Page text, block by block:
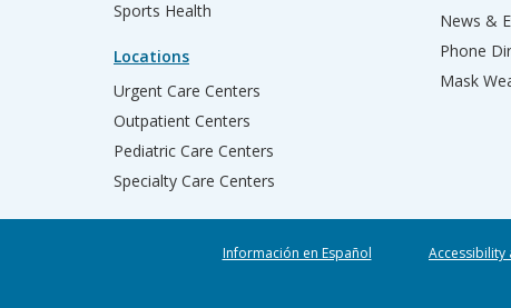
Sports Health
Locations
Urgent Care Centers
Outpatient Centers
Pediatric Care Centers
Specialty Care Centers
News &
Phone
Mask
Información en Español Accessibility